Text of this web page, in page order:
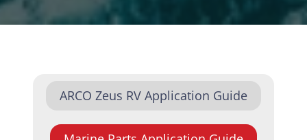
ARCO Zeus RV Application Guide